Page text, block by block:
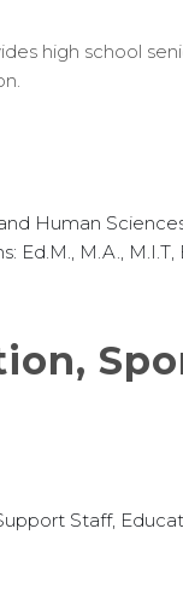
high school
Human
M.A., M.I.T,
Staff,